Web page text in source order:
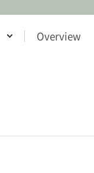
Overview